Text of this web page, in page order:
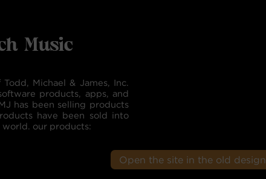
Michael & James, Inc.
products, apps, and
has been selling products
have been sold into
world. our products:
Open the site in the old design